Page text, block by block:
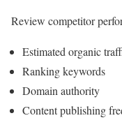
Review competitor
Estimated organic
Ranking keywords
Domain authority
Content publishing